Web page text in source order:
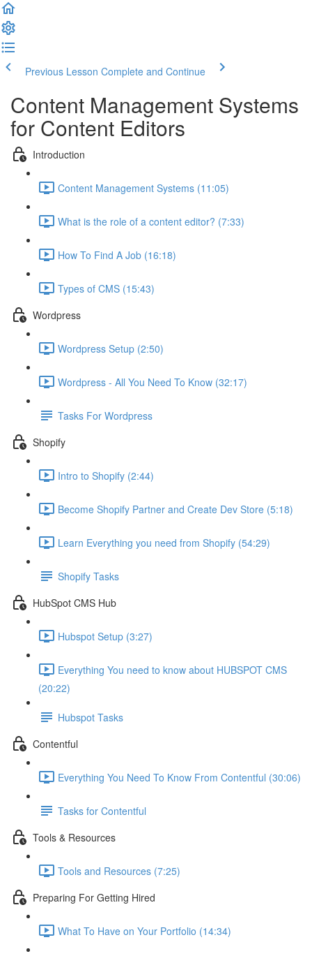
Previous Lesson Complete and Continue
Content Management Systems
for Content Editors
Introduction
Content Management Systems (11:05)
What is the role of a content editor? (7:33)
How To Find A Job (16:18)
Types of CMS (15:43)
Wordpress
Wordpress Setup (2:50)
Wordpress - All You Need To Know (32:17)
Tasks For Wordpress
Shopify
Intro to Shopify (2:44)
Become Shopify Partner and Create Dev Store (5:18)
Learn Everything you need from Shopify (54:29)
Shopify Tasks
HubSpot CMS Hub
Hubspot Setup (3:27)
Everything You need to know about HUBSPOT CMS
(20:22)
Hubspot Tasks
Contentful
Everything You Need To Know From Contentful (30:06)
Tasks for Contentful
Tools & Resources
Tools and Resources (7:25)
Preparing For Getting Hired
What To Have on Your Portfolio (14:34)